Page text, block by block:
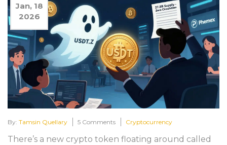
Jan, 18
2026
By: Tamsin Quellary 5 Comments Cryptocurrency
There’s a new crypto token floating around called